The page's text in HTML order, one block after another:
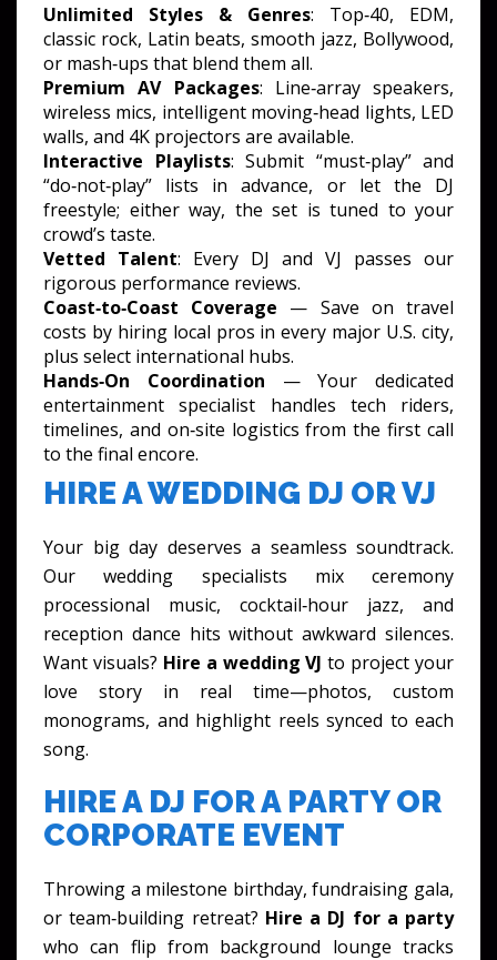
Unlimited Styles & Genres: Top‑40, EDM,
classic rock, Latin beats, smooth jazz, Bollywood,
or mash‑ups that blend them all.
Premium AV Packages: Line‑array speakers,
wireless mics, intelligent moving‑head lights, LED
walls, and 4K projectors are available.
Interactive Playlists: Submit “must‑play” and
“do‑not‑play” lists in advance, or let the DJ
freestyle; either way, the set is tuned to your
crowd’s taste.
Vetted Talent: Every DJ and VJ passes our
rigorous performance reviews.
Coast‑to‑Coast Coverage — Save on travel
costs by hiring local pros in every major U.S. city,
plus select international hubs.
Hands‑On Coordination — Your dedicated
entertainment specialist handles tech riders,
timelines, and on‑site logistics from the first call
to the final encore.
HIRE A WEDDING DJ OR VJ
Your big day deserves a seamless soundtrack.
Our wedding specialists mix ceremony
processional music, cocktail‑hour jazz, and
reception dance hits without awkward silences.
Want visuals? Hire a wedding VJ to project your
love story in real time—photos, custom
monograms, and highlight reels synced to each
song.
HIRE A DJ FOR A PARTY OR
CORPORATE EVENT
Throwing a milestone birthday, fundraising gala,
or team‑building retreat? Hire a DJ for a party
who can flip from background lounge tracks